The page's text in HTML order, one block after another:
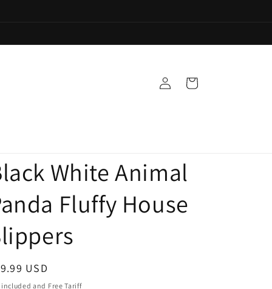
in
Cart
White Animal
Fluffy House
USD
included and Free Tariff